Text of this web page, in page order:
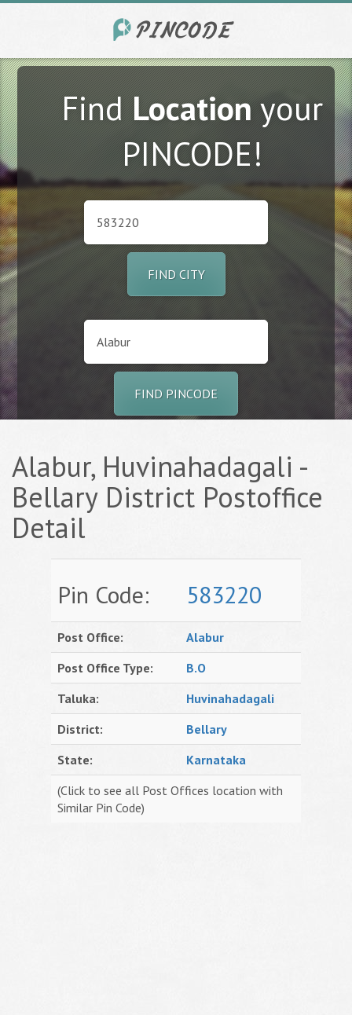
FindLocationyour
PINCODE!
FIND CITY
FIND PINCODE
Alabur, Huvinahadagali -
Bellary District Postoffice
Detail
Pin Code: 583220
Post Office:
Alabur
Post Office Type:
B.O
Taluka:
Huvinahadagali
District:
Bellary
State:
Karnataka
(Click to see all Post Offices location with
Similar Pin Code)